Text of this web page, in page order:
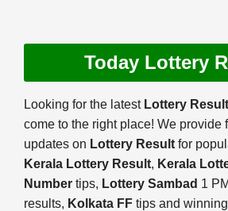
Today Lottery
Looking for the latest Lottery
come to the right place! We provide
updates on Lottery Result for
Kerala Lottery Result, Kerala
Number tips, Lottery Sambad 1
results, Kolkata FF tips and